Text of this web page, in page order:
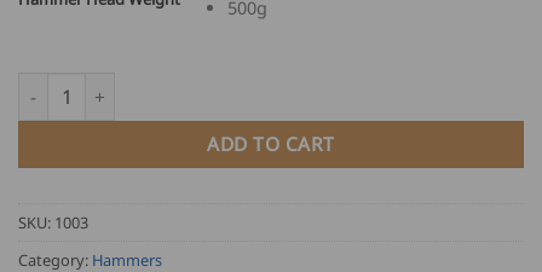
$
34.50
500g
Stubai Engineer's Hammer quantity
ADD TO CART
SKU: 1003
Category: Hammers